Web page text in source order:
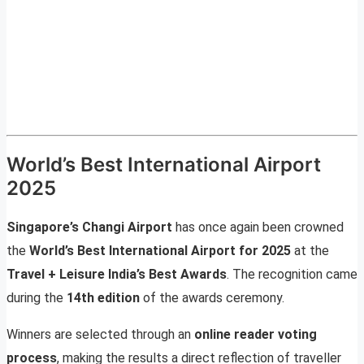
World’s Best International Airport
2025
Singapore’s Changi Airport has once again been crowned
the World’s Best International Airport for 2025 at the
Travel + Leisure India’s Best Awards. The recognition came
during the 14th edition of the awards ceremony.
Winners are selected through an online reader voting
process, making the results a direct reflection of traveller